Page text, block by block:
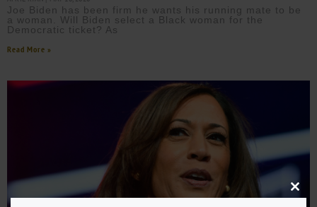
Joe Biden has been firm he wants his running mate to be
a woman. Will Biden select a Black woman for the
Democratic ticket? As
Read More »
Close